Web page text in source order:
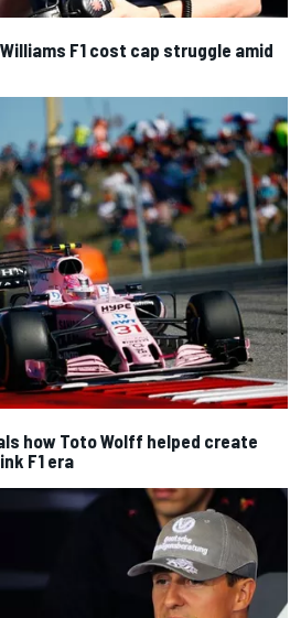
F1 cost cap struggle amid
how Toto Wolff helped create
F1 era